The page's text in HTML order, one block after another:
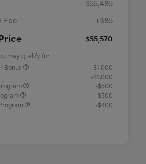
$55,485
Fee +$85
$55,570
may qualify for
Bonus
-$1,000
-$1,000
-$500
-$500
-$400